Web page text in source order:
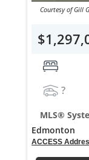
Courtesy of Gill
?
MLS®
Edmonton
ACCESS